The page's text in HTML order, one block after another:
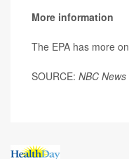
More information
The EPA has more on
SOURCE: NBC News